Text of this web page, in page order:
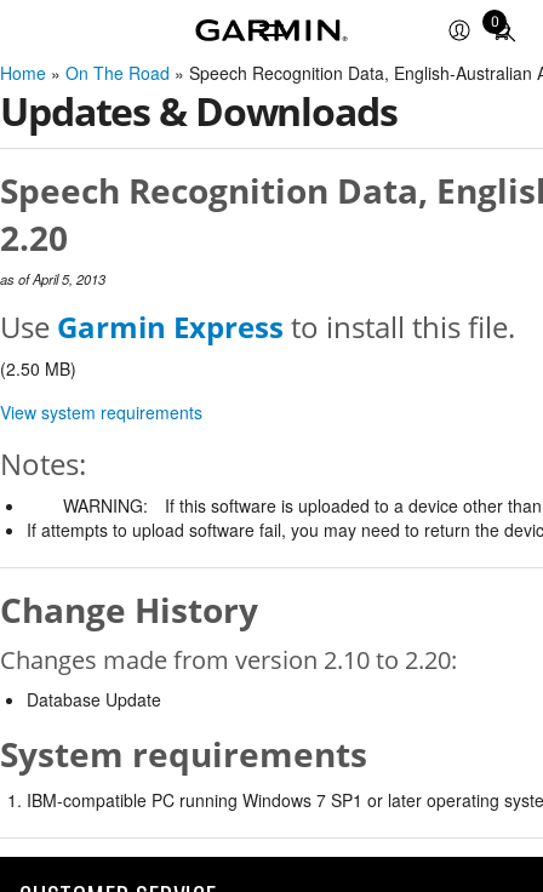
0
Total
items
in
Home » On The Road » Speech Recognition Data, English-Australian
Updates & Downloads
Speech Recognition Data,
2.20
as of April 5, 2013
Use Garmin Express to install this file.
(2.50 MB)
View system requirements
Notes:
WARNING:
If this software is uploaded to a device other
If attempts to upload software fail, you may need to return the
Change History
Changes made from version 2.10 to 2.20:
Database Update
System requirements
IBM-compatible PC running Windows 7 SP1 or later operating